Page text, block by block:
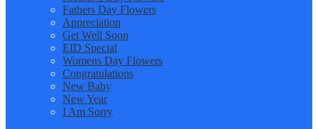
Fathers Day Flowers
Appreciation
Get Well Soon
EID Special
Womens Day Flowers
Congratulations
New Baby
New Year
I Am Sorry